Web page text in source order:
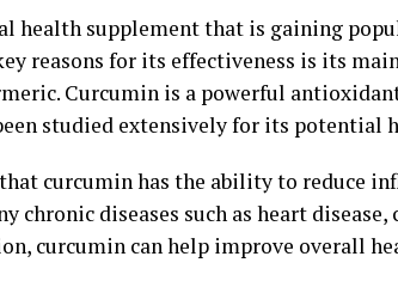
health supplement that is gaining
reasons for its effectiveness is its
Curcumin is a powerful
studied extensively for its potential
that curcumin has the ability to reduce
chronic diseases such as heart disease,
curcumin can help improve overall